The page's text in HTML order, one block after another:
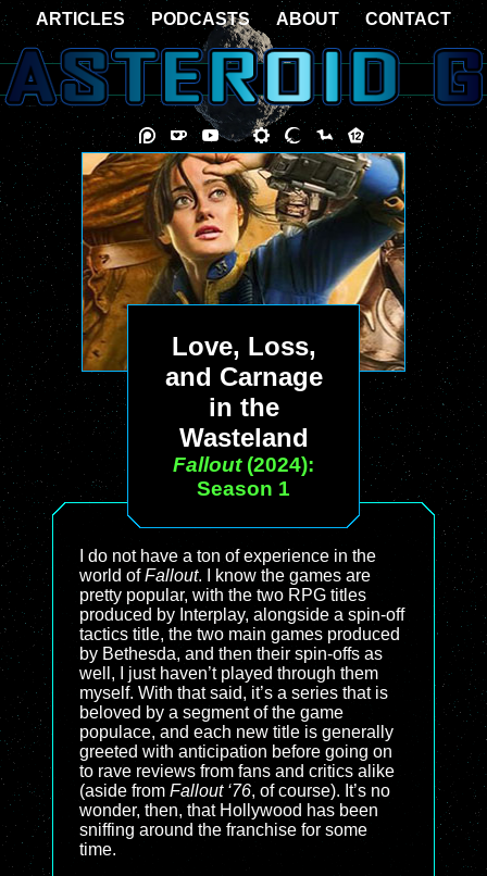
Love, Loss,
and Carnage
in the
Wasteland
Fallout(2024):
Season 1
I do not have a ton of experience in the
world ofFallout. I know the games are
pretty popular, with the two RPG titles
produced by Interplay, alongside a spin-off
tactics title, the two main games produced
by Bethesda, and then their spin-offs as
well, I just haven’t played through them
myself. With that said, it’s a series that is
beloved by a segment of the game
populace, and each new title is generally
greeted with anticipation before going on
to rave reviews from fans and critics alike
(aside from Fallout ‘76, of course). It’s no
wonder, then, that Hollywood has been
sniffing around the franchise for some
time.
ARTICLES PODCASTS ABOUT CONTACT